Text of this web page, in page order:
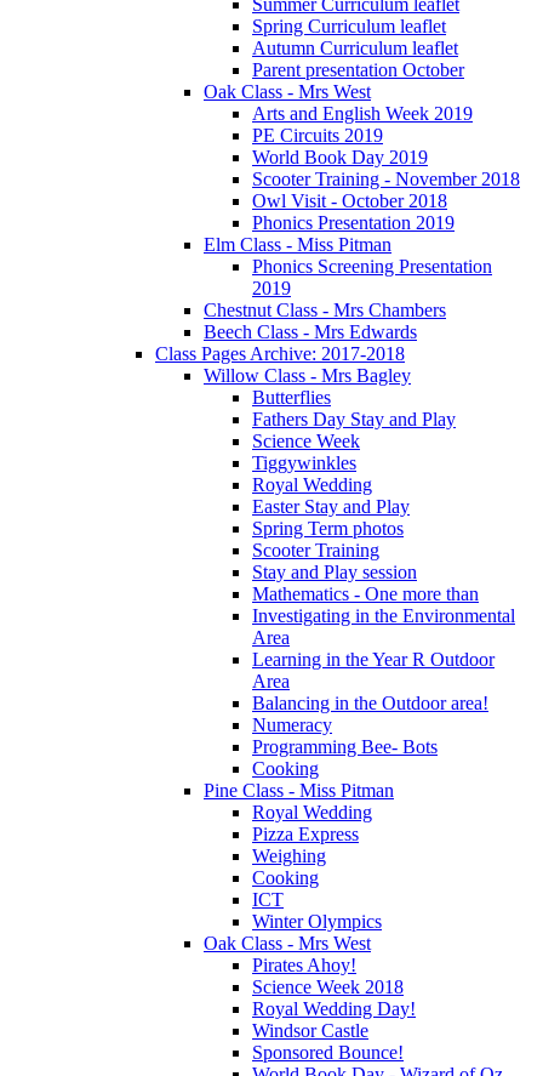
Spring Curriculum leaflet
Autumn Curriculum leaflet
Parent presentation October
Oak Class - Mrs West
Arts and English Week 2019
PE Circuits 2019
World Book Day 2019
Scooter Training - November 2018
Owl Visit - October 2018
Phonics Presentation 2019
Elm Class - Miss Pitman
Phonics Screening Presentation
2019
Chestnut Class - Mrs Chambers
Beech Class - Mrs Edwards
Class Pages Archive: 2017-2018
Willow Class - Mrs Bagley
Butterflies
Fathers Day Stay and Play
Science Week
Tiggywinkles
Royal Wedding
Easter Stay and Play
Spring Term photos
Scooter Training
Stay and Play session
Mathematics - One more than
Investigating in the Environmental
Area
Learning in the Year R Outdoor
Area
Balancing in the Outdoor area!
Numeracy
Programming Bee- Bots
Cooking
Pine Class - Miss Pitman
Royal Wedding
Pizza Express
Weighing
Cooking
ICT
Winter Olympics
Oak Class - Mrs West
Pirates Ahoy!
Science Week 2018
Royal Wedding Day!
Windsor Castle
Sponsored Bounce!